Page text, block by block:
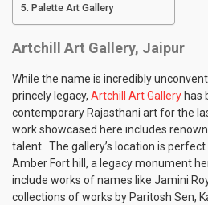
Palette Art Gallery
Artchill Art Gallery, Jaipur
While the name is incredibly
princely legacy, Artchill Art Gallery has
contemporary Rajasthani art for the
work showcased here includes
talent. The gallery’s location is
Amber Fort hill, a legacy monument
include works of names like Jamini
collections of works by Paritosh Sen,